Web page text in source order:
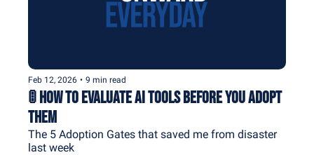
Feb 12, 2026 • 9 min read
🚦 How To Evaluate AI Tools Before You Adopt
Them
The 5 Adoption Gates that saved me from disaster
last week